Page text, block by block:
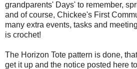
grandparents' Days' to remember,
and of course, Chickee's First
many extra events, tasks and
is crochet!
The Horizon Tote pattern is done,
get it up and the notice posted here